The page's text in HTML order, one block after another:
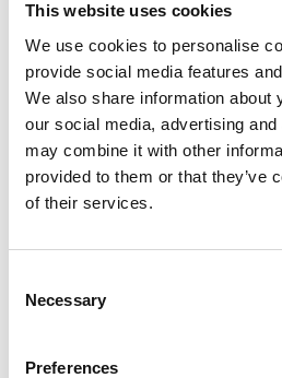
This website uses cookies
We use cookies to personalise
provide social media features
We also share information about
our social media, advertising
may combine it with other
provided to them or that they’ve
of their services.
Selection
Necessary
Preferences
VISIT